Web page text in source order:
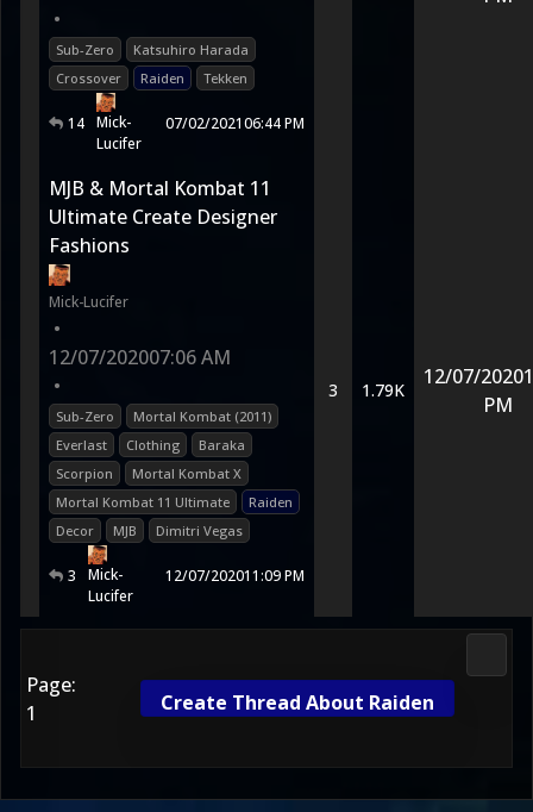
•
Sub-Zero
Katsuhiro Harada
Crossover
Raiden Tekken
14 Mick-
Lucifer
07/02/202106:44 PM
MJB & Mortal Kombat 11
Ultimate Create Designer
Fashions
Mick-Lucifer
•
12/07/202007:06 AM
•
Sub-Zero
Mortal Kombat (2011)
Everlast
Clothing
Baraka
Scorpion
Mortal Kombat X
Mortal Kombat 11 Ultimate
Raiden
Decor
MJB Dimitri Vegas
3
Mick-
Lucifer
12/07/202011:09 PM
3 1.79K
12/07/2020
PM
Page:
1
Create Thread About Raiden